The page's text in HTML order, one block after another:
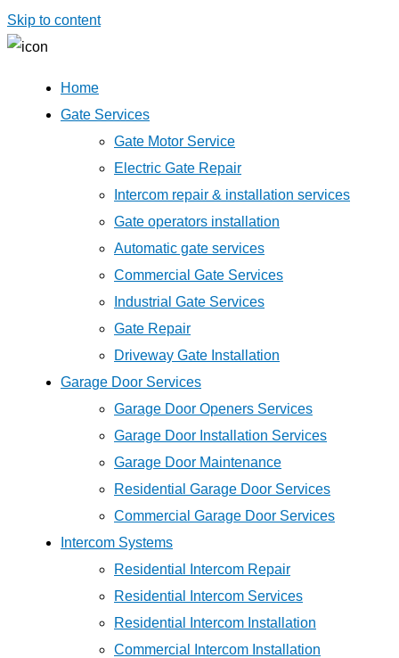
Skip to content
Home
Gate Services
Gate Motor Service
Electric Gate Repair
Intercom repair & installation services
Gate operators installation
Automatic gate services
Commercial Gate Services
Industrial Gate Services
Gate Repair
Driveway Gate Installation
Garage Door Services
Garage Door Openers Services
Garage Door Installation Services
Garage Door Maintenance
Residential Garage Door Services
Commercial Garage Door Services
Intercom Systems
Residential Intercom Repair
Residential Intercom Services
Residential Intercom Installation
Commercial Intercom Installation